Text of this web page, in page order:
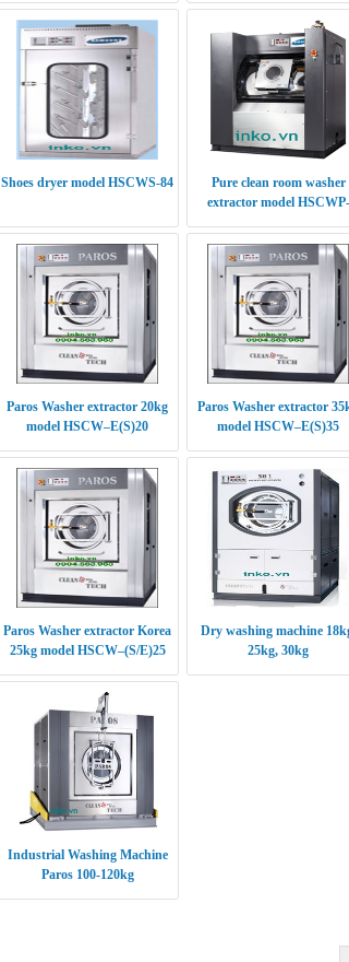
Shoes dryer model HSCWS-84
Pure clean room washer
extractor model HSCWP-
Paros Washer extractor 20kg
model HSCW–E(S)20
Paros Washer extractor
model HSCW–E(S)35
Paros Washer extractor Korea
25kg model HSCW–(S/E)25
Dry washing machine
25kg, 30kg
Industrial Washing Machine
Paros 100-120kg